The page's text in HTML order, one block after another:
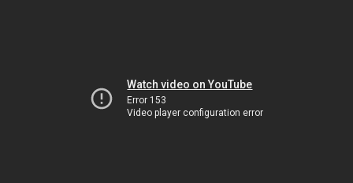
Watch video on YouTube
Error 153
Video player configuration error